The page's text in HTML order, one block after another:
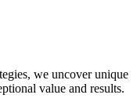
we uncover unique
value and results.